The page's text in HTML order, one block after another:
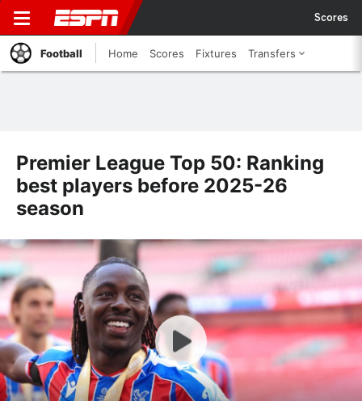
Scores
Football Home Scores Fixtures Transfers
Premier League Top 50: Ranking
best players before 2025-26
season